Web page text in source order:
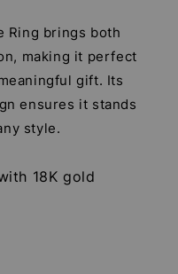
Ring brings both
making it perfect
gift. Its
ensures it stands
style.
18K gold